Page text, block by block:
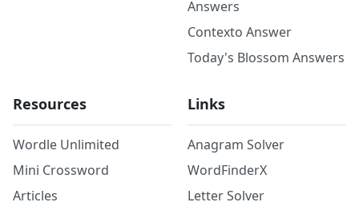
Answers
Contexto Answer
Today's Blossom Answers
Resources
Wordle Unlimited
Mini Crossword
Articles
Links
Anagram Solver
WordFinderX
Letter Solver